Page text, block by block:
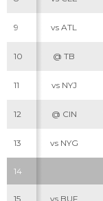
9 vs ATL
10 @ TB
11 vs NYJ
12 @ CIN
13 vs NYG
14
15 vs BUF